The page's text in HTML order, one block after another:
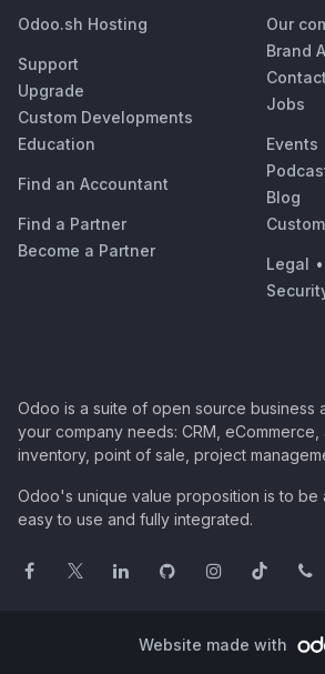
Odoo.sh Hosting
Support
Upgrade
Custom Developments
Education
Find an Accountant
Find a Partner
Become a Partner
Our
Brand
Jobs
Events
Blog
Legal •
Odoo is a suite of open source business
your company needs: CRM, eCommerce,
inventory, point of sale, project
Odoo's unique value proposition is to be
easy to use and fully integrated.
Website made with